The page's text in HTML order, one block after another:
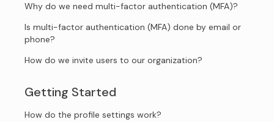
Why do we need multi-factor authentication (MFA)?
Is multi-factor authentication (MFA) done by email or
phone?
How do we invite users to our organization?
Getting Started
How do the profile settings work?